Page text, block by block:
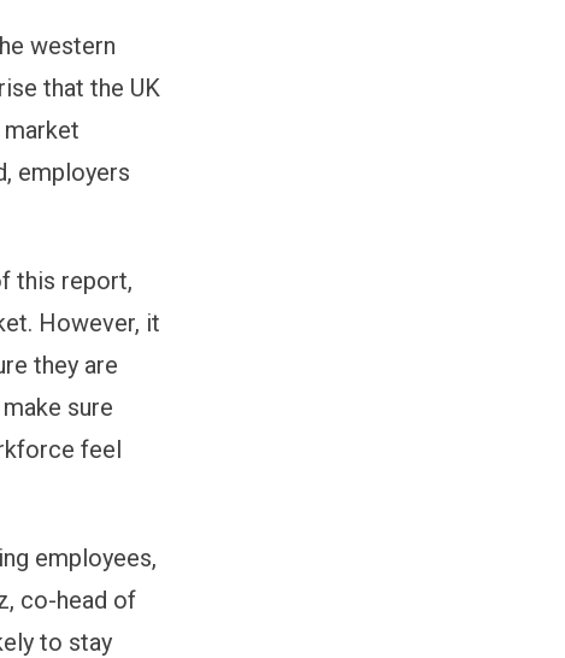
western
that the UK
employers
this report,
However, it
they are
sure
feel
employees,
co-head of
to stay